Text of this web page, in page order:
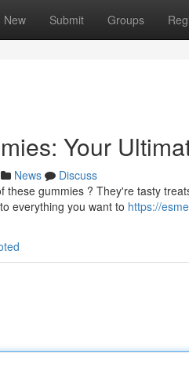
New Submit Groups
Your
News
Discuss
these gummies ? They're tasty
everything you want to https://